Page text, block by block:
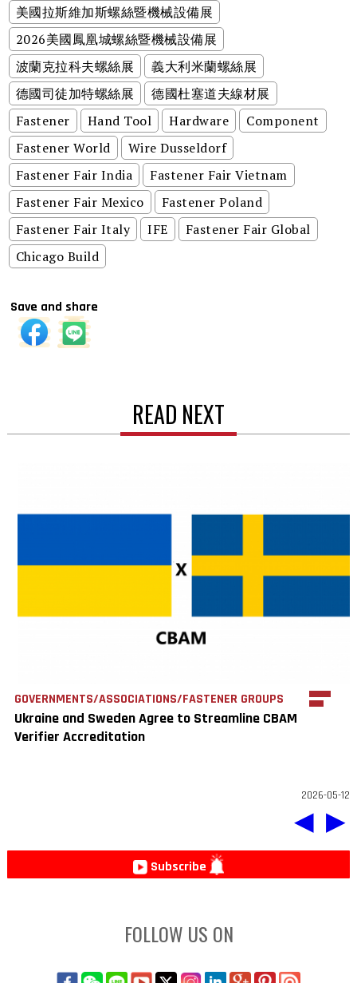
美國拉斯維加斯螺絲暨機械設備展
2026美國鳳凰城螺絲暨機械設備展
波蘭克拉科夫螺絲展
義大利米蘭螺絲展
德國司徒加特螺絲展
德國杜塞道夫線材展
Fastener
Hand Tool Hardware
Component
Fastener World
Wire Dusseldorf
Fastener Fair India
Fastener Fair Vietnam
Fastener Fair Mexico
Fastener Poland
Fastener Fair Italy
IFE
Fastener Fair Global
Chicago Build
Save and share
READ NEXT
GOVERNMENTS/ASSOCIATIONS/FASTENER GROUPS
Ukraine and Sweden Agree to Streamline CBAM
Verifier Accreditation
2026-05-12
◀ ▶
Subscribe
FOLLOW US ON